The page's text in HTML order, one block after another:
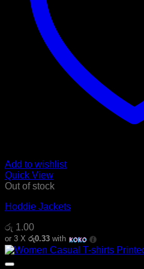
Add to wishlist
Quick View
Out of stock
Hoddie Jackets
රු 1.00
or 3 X රු0.33 with